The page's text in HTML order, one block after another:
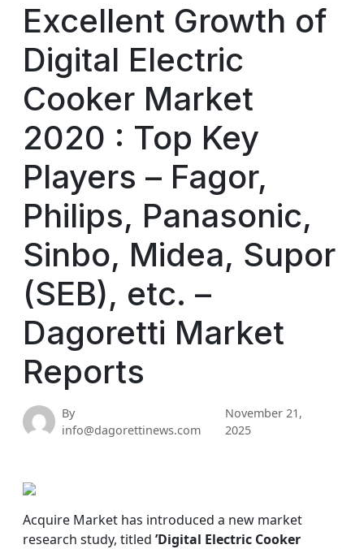
Excellent Growth of
Digital Electric
Cooker Market
2020 : Top Key
Players – Fagor,
Philips, Panasonic,
Sinbo, Midea, Supor
(SEB), etc. –
Dagoretti Market
Reports
By
info@dagorettinews.com
November 21,
2025
Acquire Market has introduced a new market
research study, titled ’Digital Electric Cooker